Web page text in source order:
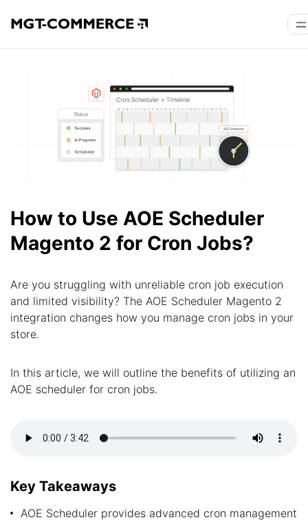
How to Use AOE Scheduler
Magento 2 for Cron Jobs?
Are you struggling with unreliable cron job execution
and limited visibility? The AOE Scheduler Magento 2
integration changes how you manage cron jobs in your
store.
In this article, we will outline the benefits of utilizing an
AOE scheduler for cron jobs.
Key Takeaways
AOE Scheduler provides advanced cron management